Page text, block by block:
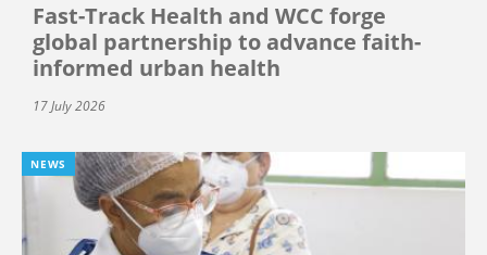
Fast-Track Health and WCC forge
global partnership to advance faith-
informed urban health
17 July 2026
NEWS